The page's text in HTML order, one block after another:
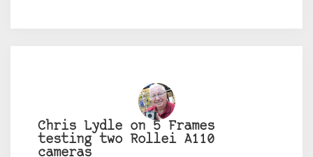
Chris Lydle on 5 Frames
testing two Rollei A110
cameras